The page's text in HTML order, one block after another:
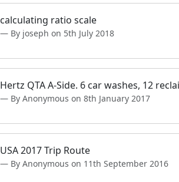
calculating ratio scale
By joseph on 5th July 2018
Hertz QTA A-Side. 6 car washes, 12
By Anonymous on 8th January 2017
USA 2017 Trip Route
By Anonymous on 11th September 2016